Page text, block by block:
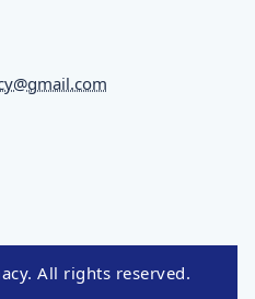
All rights reserved.